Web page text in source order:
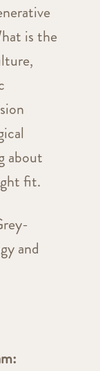
is the
about
fit.
and